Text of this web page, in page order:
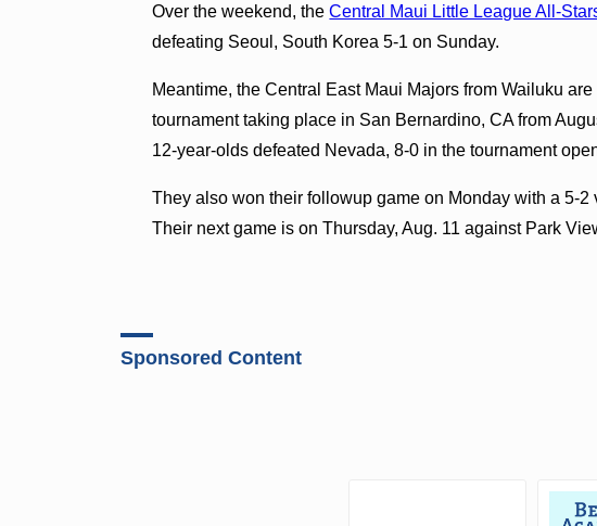
Over the weekend, theCentral Maui Little League All-
defeating Seoul, South Korea 5-1 on Sunday.
Meantime, the Central East Maui Majors from Wailuku
tournament taking place in San Bernardino, CA from
12-year-olds defeated Nevada, 8-0 in the tournament
They also won their followup game on Monday with a 5-
Their next game is on Thursday, Aug. 11 against Park
Sponsored Content